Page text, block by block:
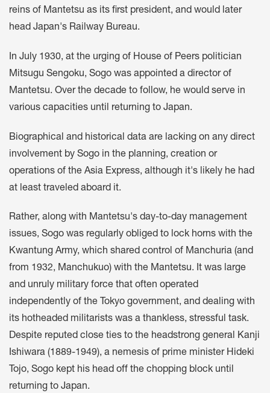
reins of Mantetsu as its first president, and would later
head Japan's Railway Bureau.
In July 1930, at the urging of House of Peers politician
Mitsugu Sengoku, Sogo was appointed a director of
Mantetsu. Over the decade to follow, he would serve in
various capacities until returning to Japan.
Biographical and historical data are lacking on any direct
involvement by Sogo in the planning, creation or
operations of the Asia Express, although it's likely he had
at least traveled aboard it.
Rather, along with Mantetsu's day-to-day management
issues, Sogo was regularly obliged to lock horns with the
Kwantung Army, which shared control of Manchuria (and
from 1932, Manchukuo) with the Mantetsu. It was large
and unruly military force that often operated
independently of the Tokyo government, and dealing with
its hotheaded militarists was a thankless, stressful task.
Despite reputed close ties to the headstrong general Kanji
Ishiwara (1889-1949), a nemesis of prime minister Hideki
Tojo, Sogo kept his head off the chopping block until
returning to Japan.